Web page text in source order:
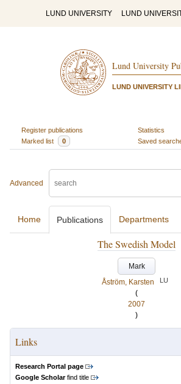
LUND UNIVERSITY LUND
Lund University
LUND UNIVERSITY
Register publications
Statistics
Marked list
0 Saved
Advanced
Home Publications Departments
The Swedish Model
Mark
Åström, Karsten
LU
(
2007
)
Links
Research Portal page
Google Scholarfind title